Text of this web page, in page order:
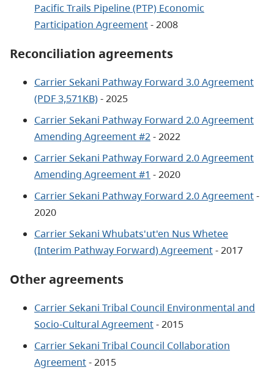
Pacific Trails Pipeline (PTP) Economic
Participation Agreement- 2008
Reconciliation agreements
Carrier Sekani Pathway Forward 3.0 Agreement
(PDF 3,571KB)- 2025
Carrier Sekani Pathway Forward 2.0 Agreement
Amending Agreement #2- 2022
Carrier Sekani Pathway Forward 2.0 Agreement
Amending Agreement #1 - 2020
Carrier Sekani Pathway Forward 2.0 Agreement-
2020
Carrier Sekani Whubats'ut'en Nus Whetee
(Interim Pathway Forward) Agreement- 2017
Other agreements
Carrier Sekani Tribal Council Environmental and
Socio-Cultural Agreement- 2015
Carrier Sekani Tribal Council Collaboration
Agreement- 2015